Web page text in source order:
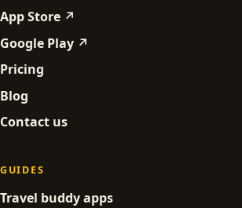
App Store ↗
Google Play ↗
Pricing
Blog
Contact us
GUIDES
Travel buddy apps